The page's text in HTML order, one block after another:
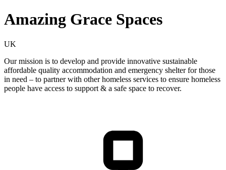
Amazing Grace Spaces
UK
Our mission is to develop and provide innovative sustainable
affordable quality accommodation and emergency shelter for those
in need – to partner with other homeless services to ensure homeless
people have access to support & a safe space to recover.